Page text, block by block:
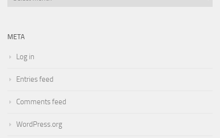
META
Log in
Entries feed
Comments feed
WordPress.org